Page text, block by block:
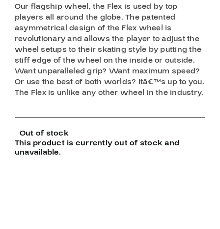
Our flagship wheel, the Flex is used by top
players all around the globe. The patented
asymmetrical design of the Flex wheel is
revolutionary and allows the player to adjust the
wheel setups to their skating style by putting the
stiff edge of the wheel on the inside or outside.
Want unparalleled grip? Want maximum speed?
Or use the best of both worlds? Itâ€™s up to you.
The Flex is unlike any other wheel in the industry.
Out of stock
This product is currently out of stock and
unavailable.